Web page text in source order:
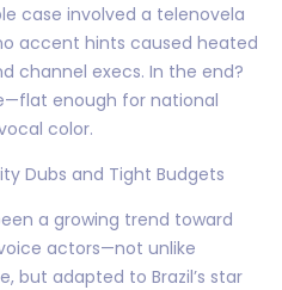
case involved a telenovela
accent hints caused heated
channel execs. In the end?
enough for national
color.
Dubs and Tight Budgets
a growing trend toward
actors—not unlike
but adapted to Brazil’s star